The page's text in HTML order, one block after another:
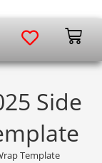
Side
Template